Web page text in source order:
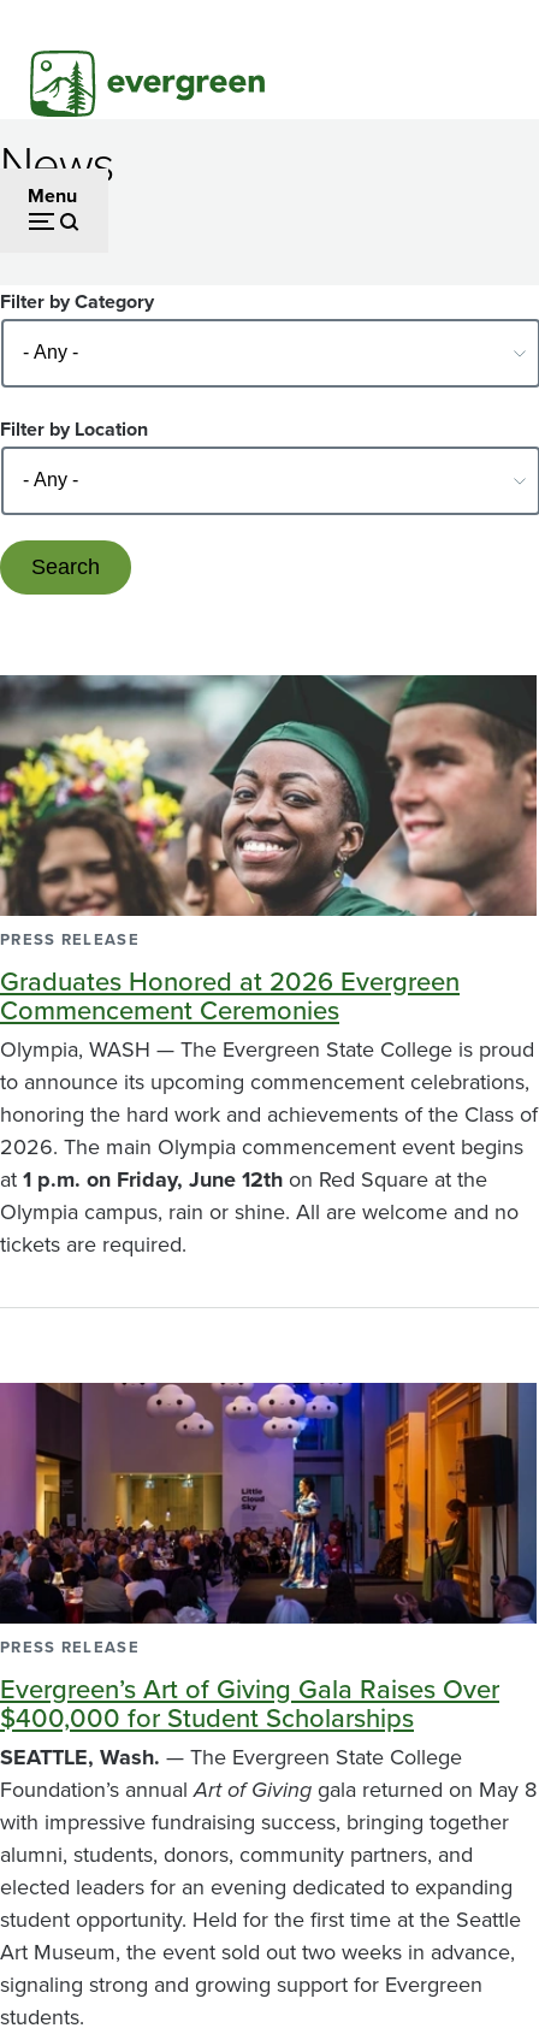
main
content
Menu
News
Filter by Category
Filter by Location
PRESS RELEASE
Graduates Honored at 2026 Evergreen
Commencement Ceremonies
Olympia, WASH — The Evergreen State College is proud
to announce its upcoming commencement celebrations,
honoring the hard work and achievements of the Class of
2026. The main Olympia commencement event begins
at1 p.m. on Friday, June 12thon Red Square at the
Olympia campus, rain or shine. All are welcome and no
tickets are required.
PRESS RELEASE
Evergreen’s Art of Giving Gala Raises Over
$400,000 for Student Scholarships
SEATTLE, Wash. — The Evergreen State College
Foundation’s annualArt of Givinggala returned on May 8
with impressive fundraising success, bringing together
alumni, students, donors, community partners, and
elected leaders for an evening dedicated to expanding
student opportunity. Held for the first time at the Seattle
Art Museum, the event sold out two weeks in advance,
signaling strong and growing support for Evergreen
students.